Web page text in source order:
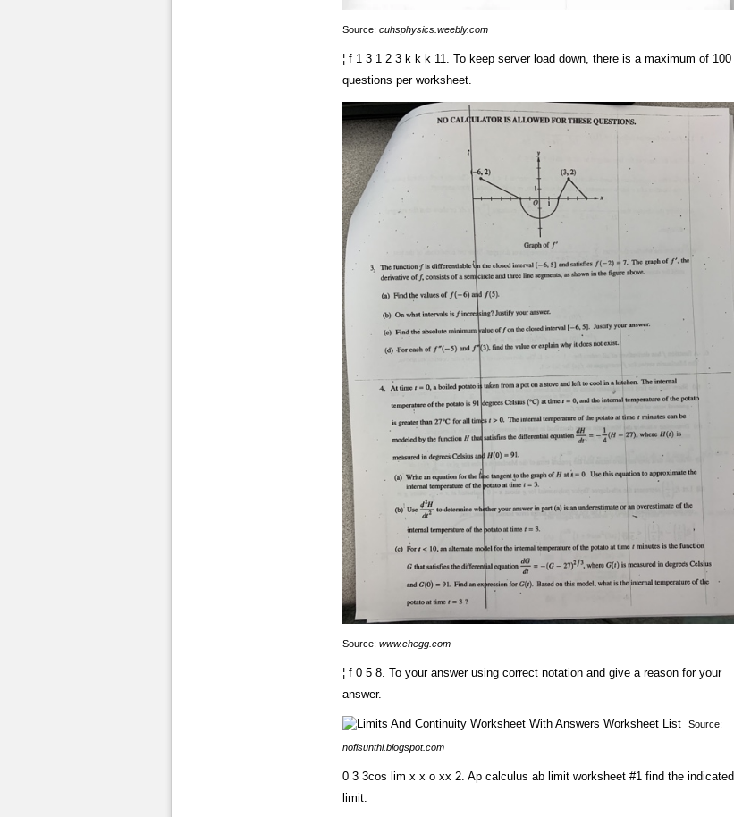
Source: cuhsphysics.weebly.com
¦ f 1 3 1 2 3 k k k 11. To keep server load down, there is a maximum of 100
questions per worksheet.
Source: www.chegg.com
¦ f 0 5 8. To your answer using correct notation and give a reason for your
answer.
Source:
nofisunthi.blogspot.com
0 3 3cos lim x x o xx 2. Ap calculus ab limit worksheet #1 find the indicated
limit.